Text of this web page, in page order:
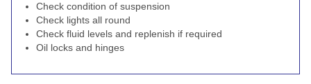
Check condition of suspension
Check lights all round
Check fluid levels and replenish if required
Oil locks and hinges